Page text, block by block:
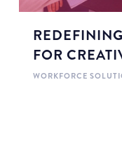
FOR
WORKFORCE